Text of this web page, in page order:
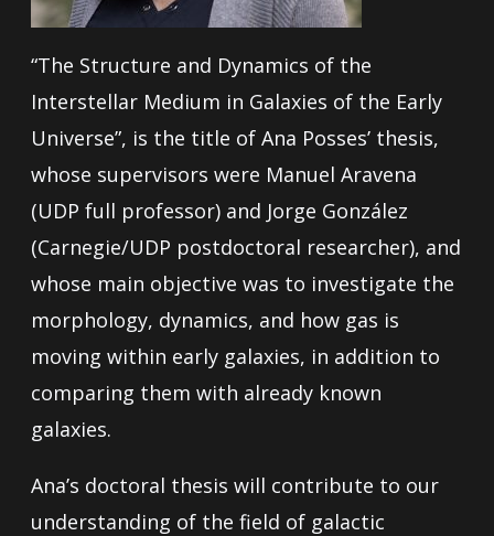
“The Structure and Dynamics of the
Interstellar Medium in Galaxies of the Early
Universe”, is the title of Ana Posses’ thesis,
whose supervisors were Manuel Aravena
(UDP full professor) and Jorge González
(Carnegie/UDP postdoctoral researcher), and
whose main objective was to investigate the
morphology, dynamics, and how gas is
moving within early galaxies, in addition to
comparing them with already known
galaxies.
Ana’s doctoral thesis will contribute to our
understanding of the field of galactic